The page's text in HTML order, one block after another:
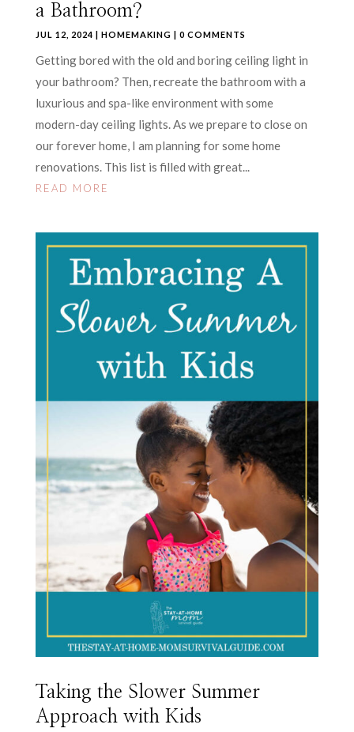
a Bathroom?
JUL 12, 2024 | HOMEMAKING | 0 COMMENTS
Getting bored with the old and boring ceiling light in
your bathroom? Then, recreate the bathroom with a
luxurious and spa-like environment with some
modern-day ceiling lights. As we prepare to close on
our forever home, I am planning for some home
renovations. This list is filled with great...
READ MORE
Taking the Slower Summer
Approach with Kids